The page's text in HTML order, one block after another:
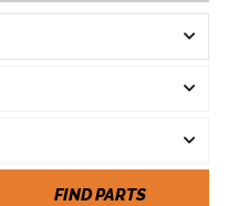
FIND PARTS